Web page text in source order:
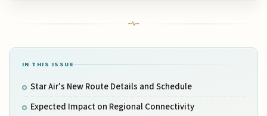
IN THIS ISSUE
Star Air's New Route Details and Schedule
Expected Impact on Regional Connectivity